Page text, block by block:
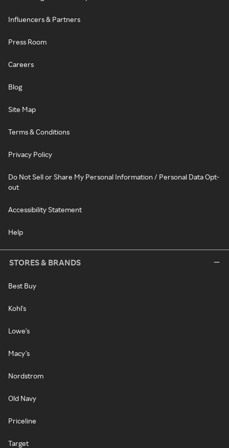
Influencers & Partners
Press Room
Careers
Blog
Site Map
Terms & Conditions
Privacy Policy
Do Not Sell or Share My Personal Information / Personal Data Opt-
out
Accessibility Statement
Help
STORES & BRANDS
Best Buy
Kohl's
Lowe's
Macy's
Nordstrom
Old Navy
Priceline
Target